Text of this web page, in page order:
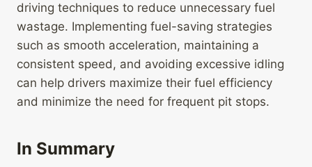
driving techniques to reduce unnecessary fuel
wastage. Implementing fuel-saving strategies
such as smooth acceleration, maintaining a
consistent speed, and avoiding excessive idling
can help drivers maximize their fuel efficiency
and minimize the need for frequent pit stops.
In Summary